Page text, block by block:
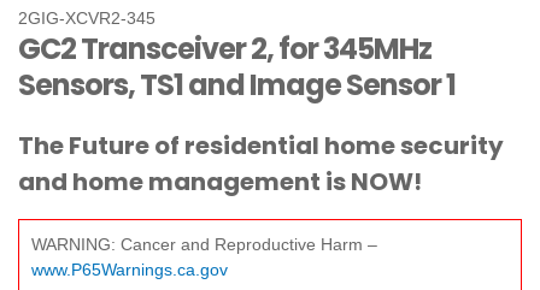
2GIG-XCVR2-345
GC2 Transceiver 2, for 345MHz
Sensors, TS1 and Image Sensor 1
The Future of residential home security
and home management is NOW!
WARNING: Cancer and Reproductive Harm –
www.P65Warnings.ca.gov